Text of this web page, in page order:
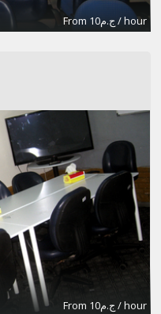
From ج.م10 / hour
From ج.م10 / hour